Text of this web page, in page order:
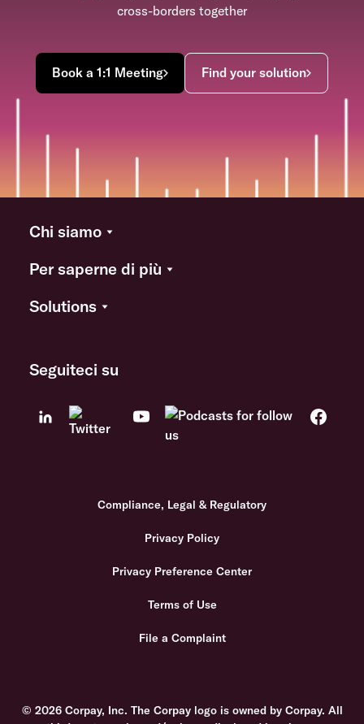
cross-borders together
Book a 1:1 Meeting Find your solution
Chi siamo
Per saperne di più
Solutions
Seguiteci su
Compliance, Legal & Regulatory
Privacy Policy
Privacy Preference Center
Terms of Use
File a Complaint
© 2026 Corpay, Inc. The Corpay logo is owned by Corpay. All